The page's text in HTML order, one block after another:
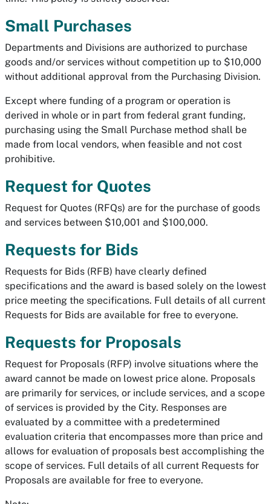
Small Purchases
Departments and Divisions are authorized to purchase
goods and/or services without competition up to $10,000
without additional approval from the Purchasing Division.
Except where funding of a program or operation is
derived in whole or in part from federal grant funding,
purchasing using the Small Purchase method shall be
made from local vendors, when feasible and not cost
prohibitive.
Request for Quotes
Request for Quotes (RFQs) are for the purchase of goods
and services between $10,001 and $100,000.
Requests for Bids
Requests for Bids (RFB) have clearly defined
specifications and the award is based solely on the lowest
price meeting the specifications. Full details of all current
Requests for Bids are available for free to everyone.
Requests for Proposals
Request for Proposals (RFP) involve situations where the
award cannot be made on lowest price alone. Proposals
are primarily for services, or include services, and a scope
of services is provided by the City. Responses are
evaluated by a committee with a predetermined
evaluation criteria that encompasses more than price and
allows for evaluation of proposals best accomplishing the
scope of services. Full details of all current Requests for
Proposals are available for free to everyone.